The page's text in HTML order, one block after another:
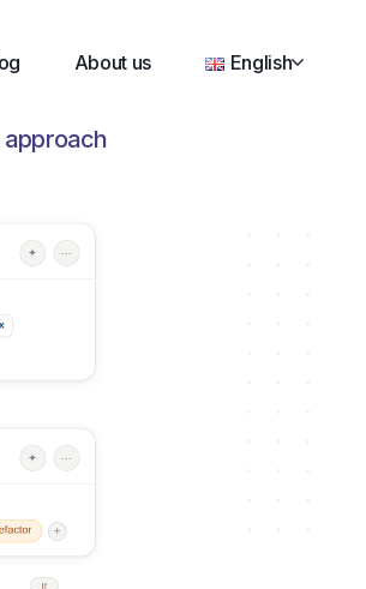
About us English
approach